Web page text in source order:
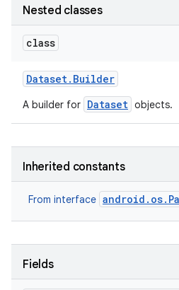
Nested classes
class
Dataset. Builder
A builder for Dataset objects.
Inherited constants
From interface
Fields